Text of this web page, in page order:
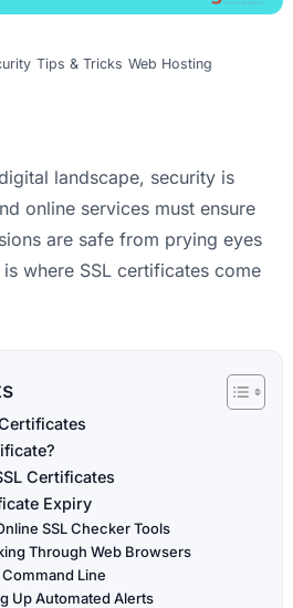
Tips & Tricks Web Hosting
landscape, security is
online services must ensure
are safe from prying eyes
where SSL certificates come
Certificates
Expiry
SSL Checker Tools
Through Web Browsers
Line
Up Automated Alerts